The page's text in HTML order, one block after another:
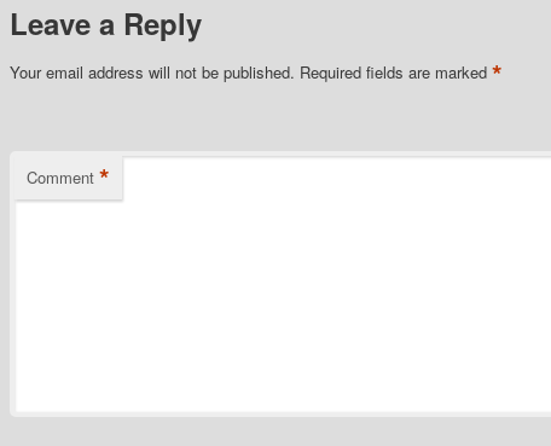
Leave a Reply
Your email address will not be published. Required fields are marked *
Comment *